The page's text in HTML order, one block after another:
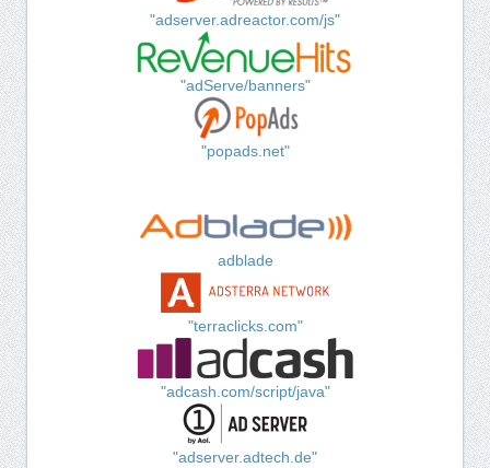
"adserver.adreactor.com/js"
"adServe/banners"
"popads.net"
adblade
"terraclicks.com"
"adcash.com/script/java"
"adserver.adtech.de"